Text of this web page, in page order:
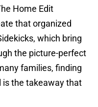
Home Edit
that organized
which bring
the picture-perfect
families, finding
is the takeaway that